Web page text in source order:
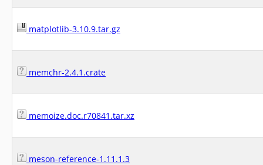
matplotlib-3.10.9.tar.gz
memchr-2.4.1.crate
memoize.doc.r70841.tar.xz
meson-reference-1.11.1.3